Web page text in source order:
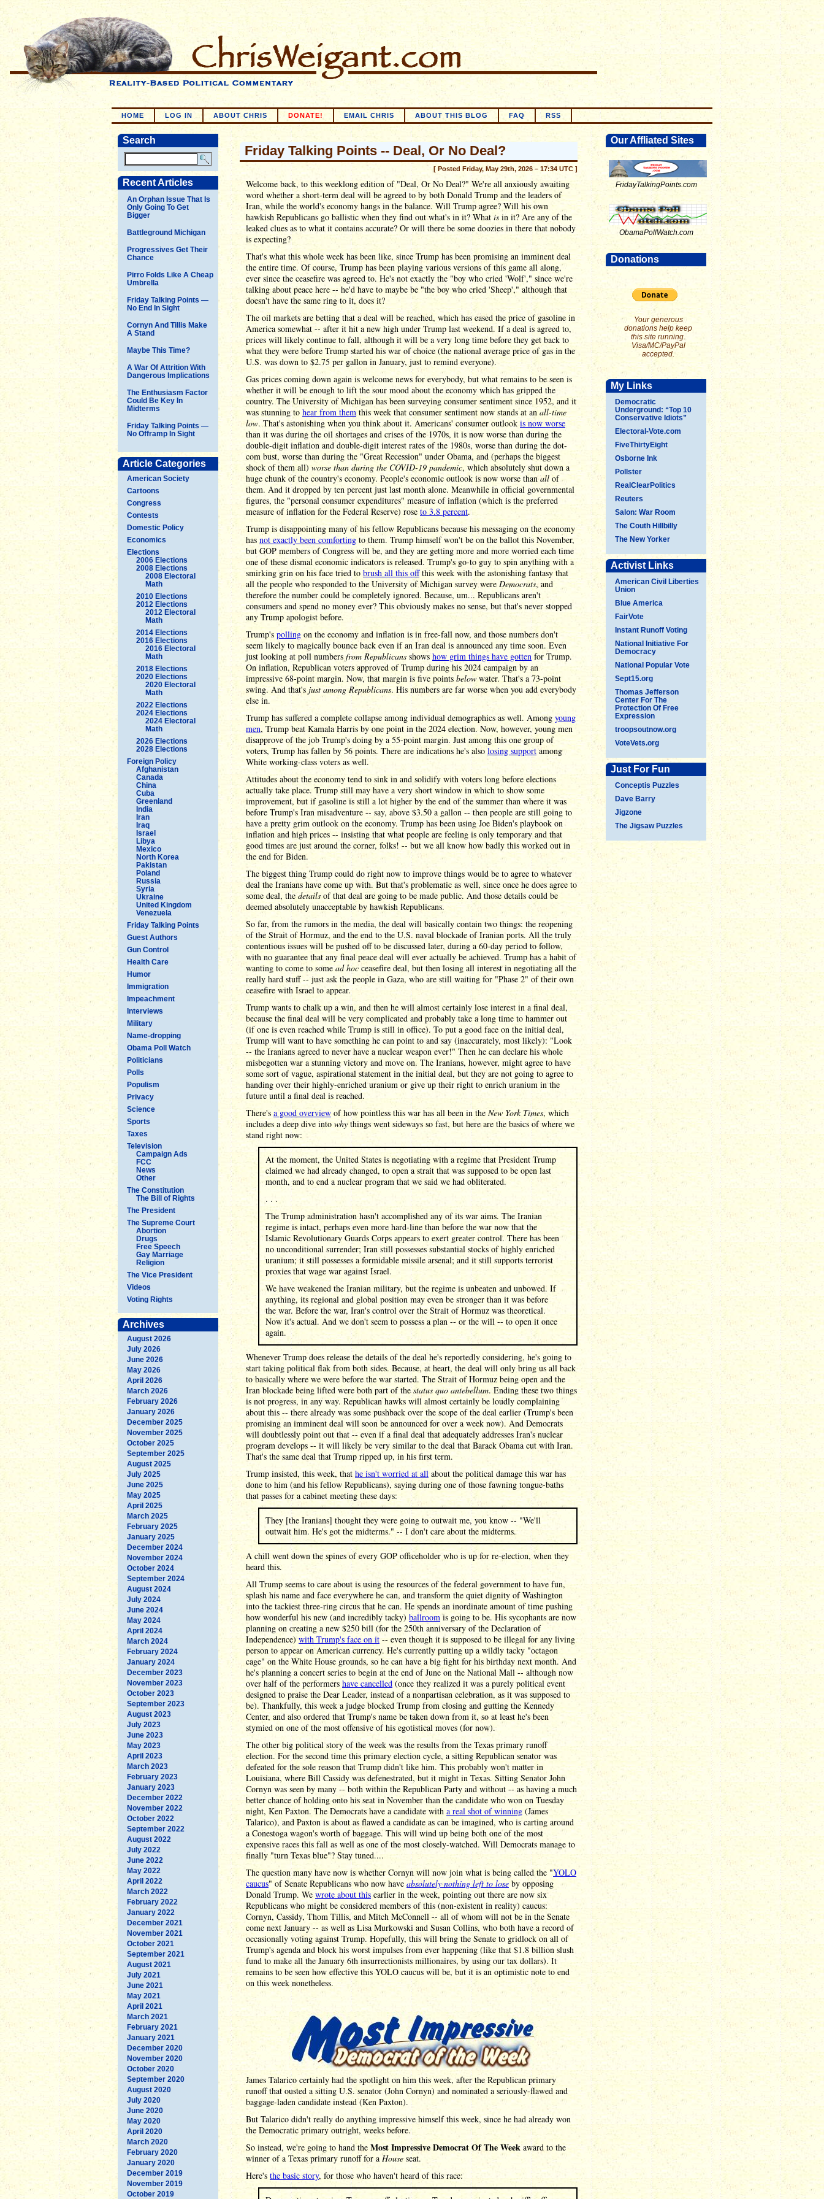
HOME LOG IN ABOUT CHRIS DONATE! EMAIL CHRIS ABOUT THIS BLOG FAQ RSS
Search
Recent Articles
An Orphan Issue That Is
Only Going To Get
Bigger
Battleground Michigan
Progressives Get Their
Chance
Pirro Folds Like A Cheap
Umbrella
Friday Talking Points —
No End In Sight
Cornyn And Tillis Make
A Stand
Maybe This Time?
A War Of Attrition With
Dangerous Implications
The Enthusiasm Factor
Could Be Key In
Midterms
Friday Talking Points —
No Offramp In Sight
Article Categories
American Society
Cartoons
Congress
Contests
Domestic Policy
Economics
Elections
2006 Elections
2008 Elections
2008 Electoral
Math
2010 Elections
2012 Elections
2012 Electoral
Math
2014 Elections
2016 Elections
2016 Electoral
Math
2018 Elections
2020 Elections
2020 Electoral
Math
2022 Elections
2024 Elections
2024 Electoral
Math
2026 Elections
2028 Elections
Foreign Policy
Afghanistan
Canada
China
Cuba
Greenland
India
Iran
Iraq
Israel
Libya
Mexico
North Korea
Pakistan
Poland
Russia
Syria
Ukraine
United Kingdom
Venezuela
Friday Talking Points
Guest Authors
Gun Control
Health Care
Humor
Immigration
Impeachment
Interviews
Military
Name-dropping
Obama Poll Watch
Politicians
Polls
Populism
Privacy
Science
Sports
Taxes
Television
Campaign Ads
FCC
News
Other
The Constitution
The Bill of Rights
The President
The Supreme Court
Abortion
Drugs
Free Speech
Gay Marriage
Religion
The Vice President
Videos
Voting Rights
Archives
August 2026
July 2026
June 2026
May 2026
April 2026
March 2026
February 2026
January 2026
December 2025
November 2025
October 2025
September 2025
August 2025
July 2025
June 2025
May 2025
April 2025
March 2025
February 2025
January 2025
December 2024
November 2024
October 2024
September 2024
August 2024
July 2024
June 2024
May 2024
April 2024
March 2024
February 2024
January 2024
December 2023
November 2023
October 2023
September 2023
August 2023
July 2023
June 2023
May 2023
April 2023
March 2023
February 2023
January 2023
December 2022
November 2022
October 2022
September 2022
August 2022
July 2022
June 2022
May 2022
April 2022
March 2022
February 2022
January 2022
December 2021
November 2021
October 2021
September 2021
August 2021
July 2021
June 2021
May 2021
April 2021
March 2021
February 2021
January 2021
December 2020
November 2020
October 2020
September 2020
August 2020
July 2020
June 2020
May 2020
April 2020
March 2020
February 2020
January 2020
December 2019
November 2019
October 2019
Our Affliated Sites
FridayTalkingPoints.com
ObamaPollWatch.com
Donations
Your generous
donations help keep
this site running.
Visa/MC/PayPal
accepted.
My Links
Democratic
Underground: “Top 10
Conservative Idiots”
Electoral-Vote.com
FiveThirtyEight
Osborne Ink
Pollster
RealClearPolitics
Reuters
Salon: War Room
The Couth Hillbilly
The New Yorker
Activist Links
American Civil Liberties
Union
Blue America
FairVote
Instant Runoff Voting
National Initiative For
Democracy
National Popular Vote
Sept15.org
Thomas Jefferson
Center For The
Protection Of Free
Expression
troopsoutnow.org
VoteVets.org
Just For Fun
Conceptis Puzzles
Dave Barry
Jigzone
The Jigsaw Puzzles
Friday Talking Points -- Deal, Or No Deal?
[ Posted Friday, May 29th, 2026 – 17:34 UTC ]
Welcome back, to this weeklong edition of "Deal, Or No Deal?" We're all anxiously awaiting
word whether a short-term deal will be agreed to by both Donald Trump and the leaders of
Iran, while the world's economy hangs in the balance. Will Trump agree? Will his own
hawkish Republicans go ballistic when they find out what's in it? Whatis in it? Are any of the
leaked clues as to what it contains accurate? Or will there be some doozies in there that nobody
is expecting?
That's what this whole week has been like, since Trump has been promising an imminent deal
the entire time. Of course, Trump has been playing various versions of this game all along,
ever since the ceasefire was agreed to. He's not exactly the "boy who cried 'Wolf'," since we're
talking about peace here -- he'd have to maybe be "the boy who cried 'Sheep'," although that
doesn't have the same ring to it, does it?
The oil markets are betting that a deal will be reached, which has eased the price of gasoline in
America somewhat -- after it hit a new high under Trump last weekend. If a deal is agreed to,
prices will likely continue to fall, although it will be a very long time before they get back to
what they were before Trump started his war of choice (the national average price of gas in the
U.S. was down to $2.75 per gallon in January, just to remind everyone).
Gas prices coming down again is welcome news for everybody, but what remains to be seen is
whether it will be enough to lift the sour mood about the economy which has gripped the
country. The University of Michigan has been surveying consumer sentiment since 1952, and it
was stunning to hear from them this week that consumer sentiment now stands at an all-time
low. That's astonishing when you think about it. Americans' consumer outlookis now worse
than it was during the oil shortages and crises of the 1970s, it is now worse than during the
double-digit inflation and double-digit interest rates of the 1980s, worse than during the dot-
com bust, worse than during the "Great Recession" under Obama, and (perhaps the biggest
shock of them all) worse than during the COVID-19 pandemic, which absolutely shut down a
huge chunk of the country's economy. People's economic outlook is now worse thanall of
them. And it dropped by ten percent just last month alone. Meanwhile in official governmental
figures, the "personal consumer expenditures" measure of inflation (which is the preferred
measure of inflation for the Federal Reserve) roseto 3.8 percent.
Trump is disappointing many of his fellow Republicans because his messaging on the economy
has not exactly been comforting to them. Trump himself won't be on the ballot this November,
but GOP members of Congress will be, and they are getting more and more worried each time
one of these dismal economic indicators is released. Trump's go-to guy to spin anything with a
smirking grin on his face tried to brush all this offthis week with the astonishing fantasy that
all the people who responded to the University of Michigan survey were Democrats, and
therefore the number could be completely ignored. Because, um... Republicans aren't
consumers and spend no money ever? This obviously makes no sense, but that's never stopped
any Trump apologist before.
Trump's polling on the economy and inflation is in free-fall now, and those numbers don't
seem likely to magically bounce back even if an Iran deal is announced any time soon. Even
just looking at poll numbers from Republicans shows how grim things have gottenfor Trump.
On inflation, Republican voters approved of Trump during his 2024 campaign by an
impressive 68-point margin. Now, that margin is five points below water. That's a 73-point
swing. And that's just among Republicans. His numbers are far worse when you add everybody
else in.
Trump has suffered a complete collapse among individual demographics as well. Among young
men, Trump beat Kamala Harris by one point in the 2024 election. Now, however, young men
disapprove of the job Trump's doing by a 55-point margin. Just among this one group of
voters, Trump has fallen by 56 points. There are indications he's alsolosing supportamong
White working-class voters as well.
Attitudes about the economy tend to sink in and solidify with voters long before elections
actually take place. Trump still may have a very short window in which to show some
improvement, but if gasoline is still a lot higher by the end of the summer than where it was
before Trump's Iran misadventure -- say, above $3.50 a gallon -- then people are still going to
have a pretty grim outlook on the economy. Trump has been using Joe Biden's playbook on
inflation and high prices -- insisting that what people are feeling is only temporary and that
good times are just around the corner, folks! -- but we all know how badly this worked out in
the end for Biden.
The biggest thing Trump could do right now to improve things would be to agree to whatever
deal the Iranians have come up with. But that's problematic as well, since once he does agree to
some deal, the details of that deal are going to be made public. And those details could be
deemed absolutely unacceptable by hawkish Republicans.
So far, from the rumors in the media, the deal will basically contain two things: the reopening
of the Strait of Hormuz, and the end to the U.S. naval blockade of Iranian ports. All the truly
contentious issues will be pushed off to be discussed later, during a 60-day period to follow,
with no guarantee that any final peace deal will ever actually be achieved. Trump has a habit of
wanting to come to some ad hoc ceasefire deal, but then losing all interest in negotiating all the
really hard stuff -- just ask the people in Gaza, who are still waiting for "Phase 2" of their own
ceasefire with Israel to appear.
Trump wants to chalk up a win, and then he will almost certainly lose interest in a final deal,
because the final deal will be very complicated and probably take a long time to hammer out
(if one is even reached while Trump is still in office). To put a good face on the initial deal,
Trump will want to have something he can point to and say (inaccurately, most likely): "Look
-- the Iranians agreed to never have a nuclear weapon ever!" Then he can declare his whole
misbegotten war a stunning victory and move on. The Iranians, however, might agree to have
some sort of vague, aspirational statement in the initial deal, but they are not going to agree to
handing over their highly-enriched uranium or give up their right to enrich uranium in the
future until a final deal is reached.
There's a good overview of how pointless this war has all been in the New York Times, which
includes a deep dive intowhy things went sideways so fast, but here are the basics of where we
stand right now:
At the moment, the United States is negotiating with a regime that President Trump
claimed we had already changed, to open a strait that was supposed to be open last
month, and to end a nuclear program that we said we had obliterated.
. . .
The Trump administration hasn't accomplished any of its war aims. The Iranian
regime is intact, perhaps even more hard-line than before the war now that the
Islamic Revolutionary Guards Corps appears to exert greater control. There has been
no unconditional surrender; Iran still possesses substantial stocks of highly enriched
uranium; it still possesses a formidable missile arsenal; and it still supports terrorist
proxies that wage war against Israel.
We have weakened the Iranian military, but the regime is unbeaten and unbowed. If
anything, its regional and global position may even be stronger than it was before
the war. Before the war, Iran's control over the Strait of Hormuz was theoretical.
Now it's actual. And we don't seem to possess a plan -- or the will -- to open it once
again.
Whenever Trump does release the details of the deal he's reportedly considering, he's going to
start taking political flak from both sides. Because, at heart, the deal will only bring us all back
to basically where we were before the war started. The Strait of Hormuz being open and the
Iran blockade being lifted were both part of thestatus quo antebellum. Ending these two things
is not progress, in any way. Republican hawks will almost certainly be loudly complaining
about this -- there already was some pushback over the scope of the deal earlier (Trump's been
promising an imminent deal will soon be announced for over a week now). And Democrats
will doubtlessly point out that -- even if a final deal that adequately addresses Iran's nuclear
program develops -- it will likely be very similar to the deal that Barack Obama cut with Iran.
That's the same deal that Trump ripped up, in his first term.
Trump insisted, this week, that he isn't worried at all about the political damage this war has
done to him (and his fellow Republicans), saying during one of those fawning tongue-baths
that passes for a cabinet meeting these days:
They [the Iranians] thought they were going to outwait me, you know -- "We'll
outwait him. He's got the midterms." -- I don't care about the midterms.
A chill went down the spines of every GOP officeholder who is up for re-election, when they
heard this.
All Trump seems to care about is using the resources of the federal government to have fun,
splash his name and face everywhere he can, and transform the quiet dignity of Washington
into the tackiest three-ring circus that he can. He spends an inordinate amount of time pushing
how wonderful his new (and incredibly tacky) ballroomis going to be. His sycophants are now
planning on creating a new $250 bill (for the 250th anniversary of the Declaration of
Independence) with Trump's face on it -- even though it is supposed to be illegal for any living
person to appear on American currency. He's currently putting up a wildly tacky "octagon
cage" on the White House grounds, so he can have a big fight for his birthday next month. And
he's planning a concert series to begin at the end of June on the National Mall -- although now
over half of the performers have cancelled (once they realized it was a purely political event
designed to praise the Dear Leader, instead of a nonpartisan celebration, as it was supposed to
be). Thankfully, this week a judge blocked Trump from closing and gutting the Kennedy
Center, and also ordered that Trump's name be taken down from it, so at least he's been
stymied on one of the most offensive of his egotistical moves (for now).
The other big political story of the week was the results from the Texas primary runoff
election. For the second time this primary election cycle, a sitting Republican senator was
defeated for the sole reason that Trump didn't like him. This probably won't matter in
Louisiana, where Bill Cassidy was defenestrated, but it might in Texas. Sitting Senator John
Cornyn was seen by many -- both within the Republican Party and without -- as having a much
better chance of holding onto his seat in November than the candidate who won on Tuesday
night, Ken Paxton. The Democrats have a candidate with a real shot of winning (James
Talarico), and Paxton is about as flawed a candidate as can be imagined, who is carting around
a Conestoga wagon's worth of baggage. This will wind up being both one of the most
expensive races this fall as well as one of the most closely-watched. Will Democrats manage to
finally "turn Texas blue"? Stay tuned....
The question many have now is whether Cornyn will now join what is being called the "YOLO
caucus" of Senate Republicans who now have absolutely nothing left to lose by opposing
Donald Trump. We wrote about this earlier in the week, pointing out there are now six
Republicans who might be considered members of this (non-existent in reality) caucus:
Cornyn, Cassidy, Thom Tillis, and Mitch McConnell -- all of whom will not be in the Senate
come next January -- as well as Lisa Murkowski and Susan Collins, who both have a record of
occasionally voting against Trump. Hopefully, this will bring the Senate to gridlock on all of
Trump's agenda and block his worst impulses from ever happening (like that $1.8 billion slush
fund to make all the January 6th insurrectionists millionaires, by using our tax dollars). It
remains to be seen how effective this YOLO caucus will be, but it is an optimistic note to end
on this week nonetheless.
James Talarico certainly had the spotlight on him this week, after the Republican primary
runoff that ousted a sitting U.S. senator (John Cornyn) and nominated a seriously-flawed and
baggage-laden candidate instead (Ken Paxton).
But Talarico didn't really do anything impressive himself this week, since he had already won
the Democratic primary outright, weeks before.
So instead, we're going to hand the Most Impressive Democrat Of The Weekaward to the
winner of a Texas primary runoff for a House seat.
Here's the basic story, for those who haven't heard of this race: